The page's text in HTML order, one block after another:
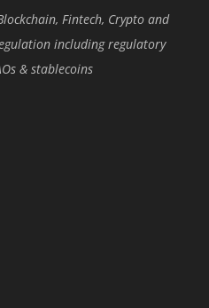
Fintech, Crypto and
including regulatory
& stablecoins